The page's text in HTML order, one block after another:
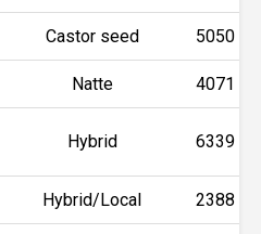
Castor seed 5050
Natte 4071
Hybrid 6339
Hybrid/Local 2388